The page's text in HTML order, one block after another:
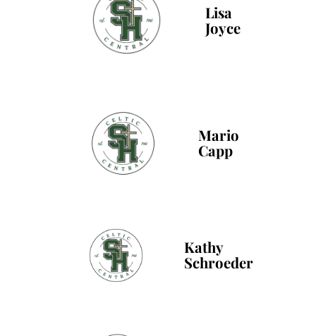
Lisa
Joyce
Mario
Capp
Kathy
Schroeder